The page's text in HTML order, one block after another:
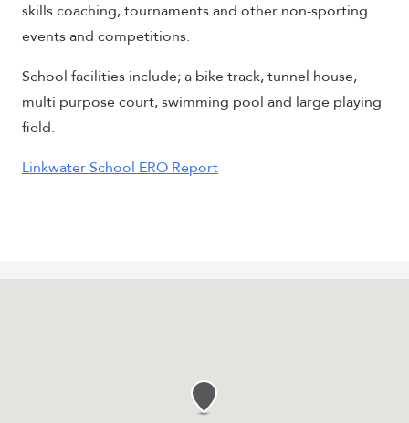
skills coaching, tournaments and other non-sporting
events and competitions.
School facilities include;a bike track, tunnel house,
multi purpose court, swimming pool and large playing
field.
Linkwater School ERO Report